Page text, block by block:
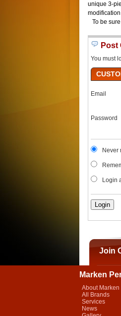
unique 3-
To be
Post
You must
Email
Password
Never
Login
Join
Marken
About Marken
All Brands
Services
News